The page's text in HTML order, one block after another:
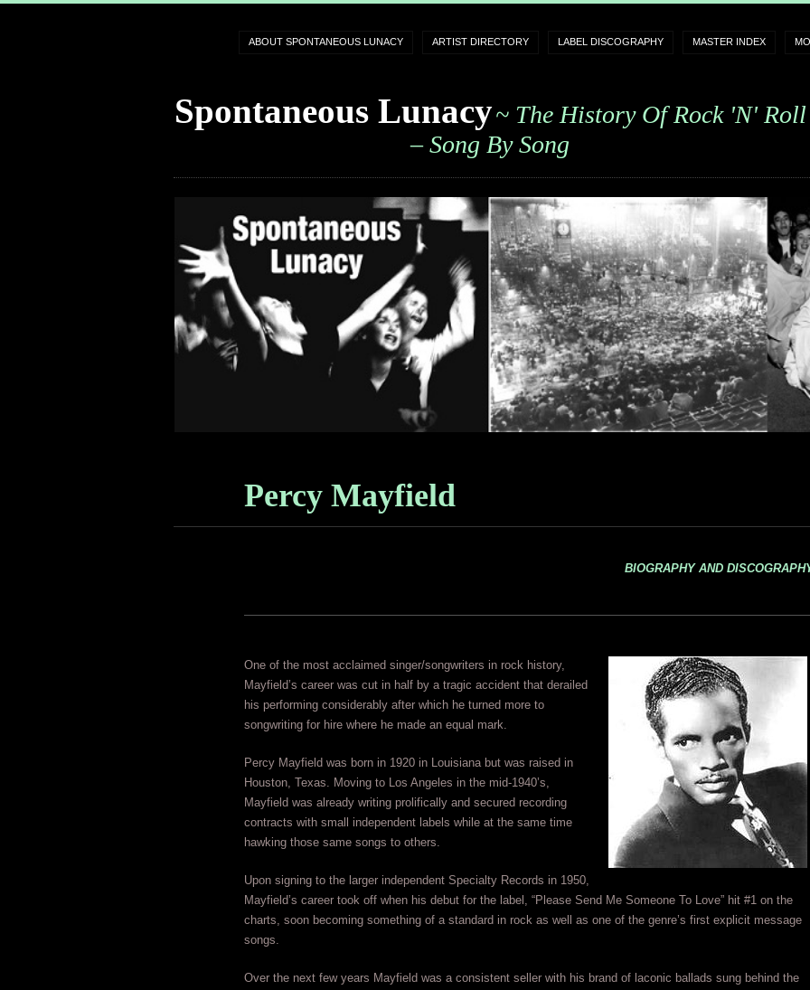
ABOUT SPONTANEOUS LUNACY ARTIST DIRECTORY LABEL DISCOGRAPHY MASTER INDEX
Spontaneous Lunacy~ The History Of Rock 'n' Roll
– Song By Song
Percy Mayfield
BIOGRAPHY AND
One of the most acclaimed singer/songwriters in rock history,
Mayfield’s career was cut in half by a tragic accident that derailed
his performing considerably after which he turned more to
songwriting for hire where he made an equal mark.
Percy Mayfield was born in 1920 in Louisiana but was raised in
Houston, Texas. Moving to Los Angeles in the mid-1940’s,
Mayfield was already writing prolifically and secured recording
contracts with small independent labels while at the same time
hawking those same songs to others.
Upon signing to the larger independent Specialty Records in 1950,
Mayfield’s career took off when his debut for the label, “Please Send Me Someone To Love” hit #1 on the
charts, soon becoming something of a standard in rock as well as one of the genre’s first explicit message
songs.
Over the next few years Mayfield was a consistent seller with his brand of laconic ballads sung behind the